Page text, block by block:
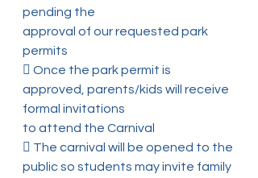
pending the
approval of our requested park
permits
 Once the park permit is
approved, parents/kids will receive
formal invitations
to attend the Carnival
 The carnival will be opened to the
public so students may invite family